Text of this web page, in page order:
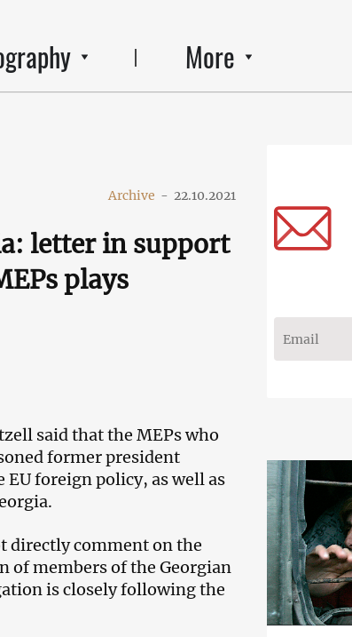
More
Archive - 22.10.2021
letter in support
plays
said that the MEPs who
former president
foreign policy, as well as
directly comment on the
of members of the Georgian
is closely following the